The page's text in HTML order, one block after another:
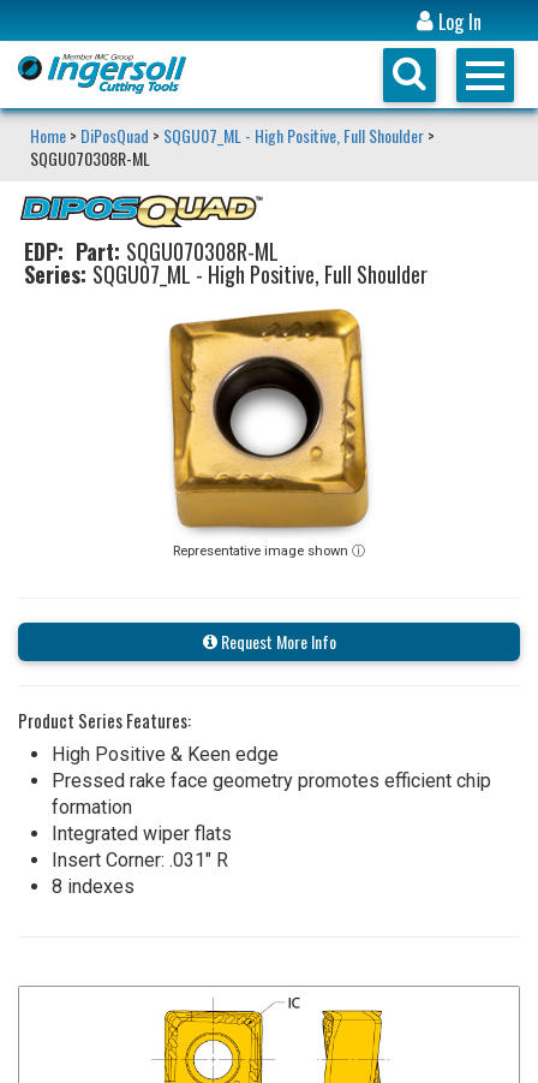
Log In
Home> DiPosQuad > SQGU07_ML - High Positive, Full Shoulder>
SQGU070308R-ML
EDP: Part: SQGU070308R-ML
Series: SQGU07_ML - High Positive, Full Shoulder
Representative image shown ⓘ
Request More Info
Product Series Features:
High Positive & Keen edge
Pressed rake face geometry promotes efficient chip
formation
Integrated wiper flats
Insert Corner: .031" R
8 indexes